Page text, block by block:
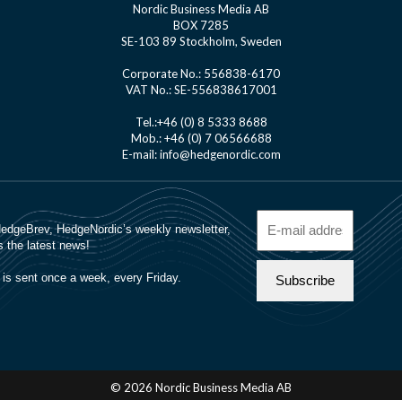
Nordic Business Media AB
BOX 7285
SE-103 89 Stockholm, Sweden
Corporate No.: 556838-6170
VAT No.: SE-556838617001
Tel.:+46 (0) 8 5333 8688
Mob.: +46 (0) 7 06566688
E-mail: info@hedgenordic.com
© 2026 Nordic Business Media AB